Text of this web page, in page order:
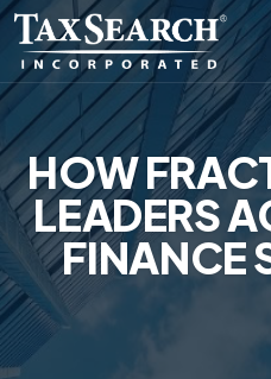
HOW
LEADERS
FINANCE